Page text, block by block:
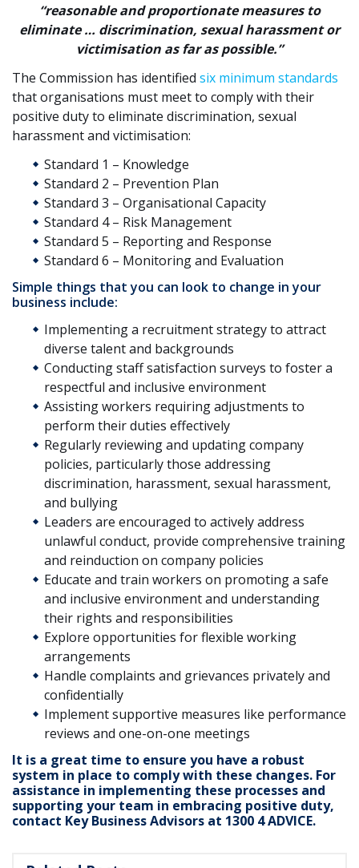
“reasonable and proportionate measures to
eliminate … discrimination, sexual harassment or
victimisation as far as possible.”
The Commission has identified six minimum standards
that organisations must meet to comply with their
positive duty to eliminate discrimination, sexual
harassment and victimisation:
Standard 1 – Knowledge
Standard 2 – Prevention Plan
Standard 3 – Organisational Capacity
Standard 4 – Risk Management
Standard 5 – Reporting and Response
Standard 6 – Monitoring and Evaluation
Simple things that you can look to change in your
business include:
Implementing a recruitment strategy to attract
diverse talent and backgrounds
Conducting staff satisfaction surveys to foster a
respectful and inclusive environment
Assisting workers requiring adjustments to
perform their duties effectively
Regularly reviewing and updating company
policies, particularly those addressing
discrimination, harassment, sexual harassment,
and bullying
Leaders are encouraged to actively address
unlawful conduct, provide comprehensive training
and reinduction on company policies
Educate and train workers on promoting a safe
and inclusive environment and understanding
their rights and responsibilities
Explore opportunities for flexible working
arrangements
Handle complaints and grievances privately and
confidentially
Implement supportive measures like performance
reviews and one-on-one meetings
It is a great time to ensure you have a robust
system in place to comply with these changes. For
assistance in implementing these processes and
supporting your team in embracing positive duty,
contact Key Business Advisors at 1300 4 ADVICE.